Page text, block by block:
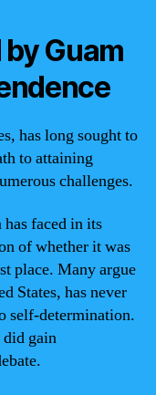
Guam
has long sought to
to attaining
challenges.
faced in its
of whether it was
place. Many argue
States, has never
self-determination.
did gain